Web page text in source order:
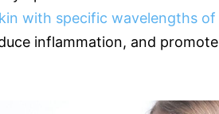
with specific wavelengths of
inflammation, and promote